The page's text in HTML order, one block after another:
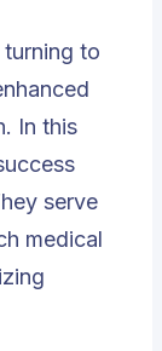
turning to
In this
serve
medical